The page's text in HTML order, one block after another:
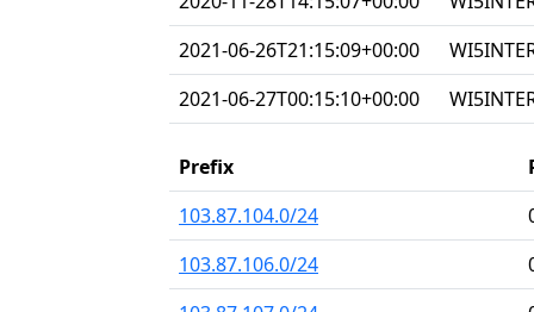
2021-06-26T21:15:09+00:00
2021-06-27T00:15:10+00:00
Prefix
103.87.104.0/24
103.87.106.0/24